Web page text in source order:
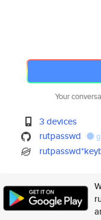
Your
3 devices
rutpasswd